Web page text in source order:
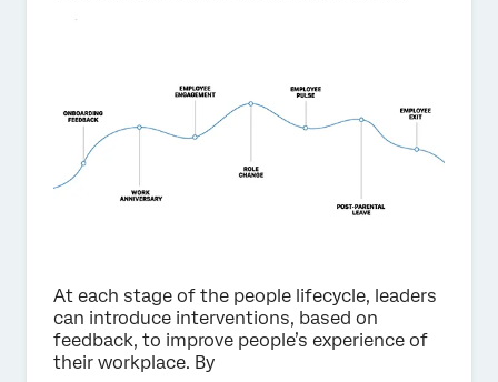
At each stage of the people lifecycle, leaders
can introduce interventions, based on
feedback, to improve people’s experience of
their workplace. By